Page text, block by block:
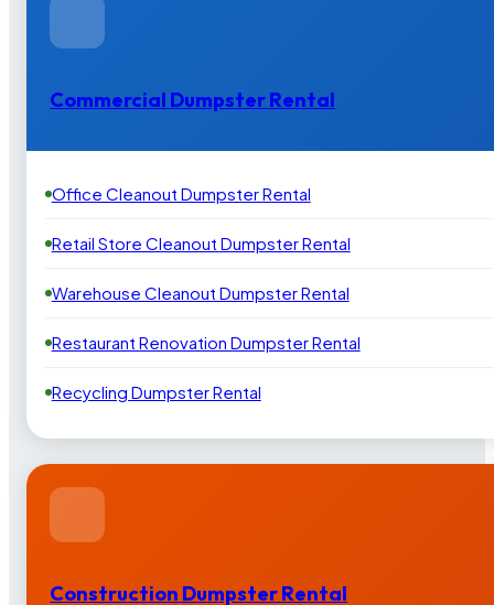
Commercial Dumpster Rental
Office Cleanout Dumpster Rental
Retail Store Cleanout Dumpster Rental
Warehouse Cleanout Dumpster Rental
Restaurant Renovation Dumpster Rental
Recycling Dumpster Rental
Construction Dumpster Rental